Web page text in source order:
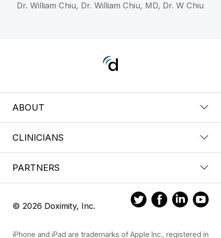
Dr. William Chiu, Dr. William Chiu, MD, Dr. W Chiu
ABOUT
CLINICIANS
PARTNERS
© 2026 Doximity, Inc.
iPhone and iPad are trademarks of Apple Inc., registered in